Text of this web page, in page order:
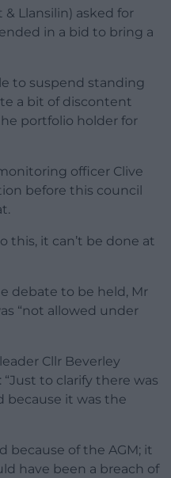
Llansilin) asked for
in a bid to bring a
to suspend standing
a bit of discontent
portfolio holder for
officer Clive
before this council
this, it can’t be done at
debate to be held, Mr
“not allowed under
Cllr Beverley
to clarify there was
because it was the
because of the AGM; it
have been a breach of